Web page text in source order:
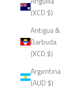
(XCD $)
Antigua &
Barbuda
(XCD $)
Argentina
(AUD $)